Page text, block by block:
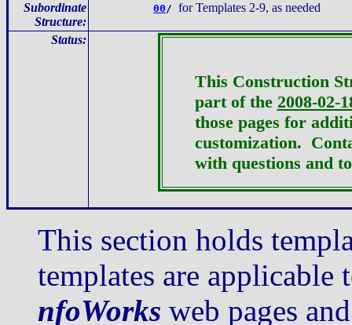
Subordinate
Structure:
00/ for Templates 2-9, as needed
Status:
This Construction
part of the 2008-02-
those pages for
customization.
with questions and
This section holds
templates are
nfoWorks web pages